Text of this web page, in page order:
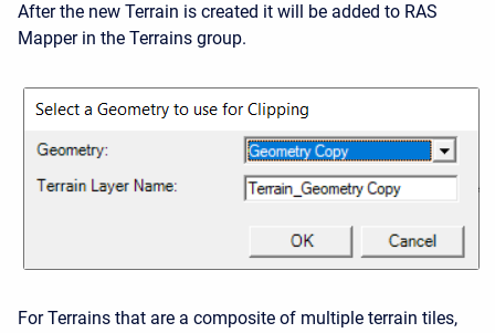
After the new Terrain is created it will be added to RAS
Mapper in the Terrains group.
For Terrains that are a composite of multiple terrain tiles,